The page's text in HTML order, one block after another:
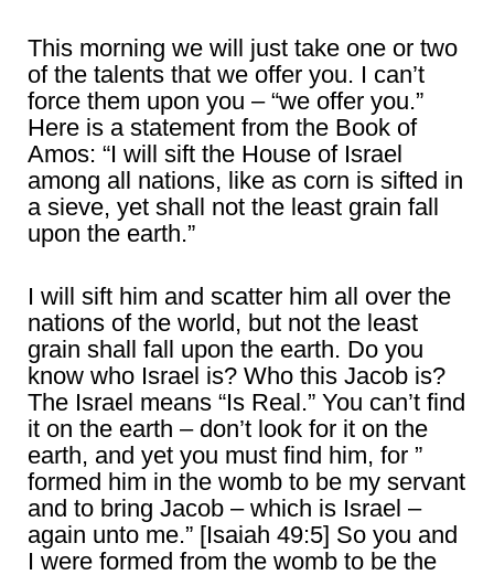
This morning we will just take one or two
of the talents that we offer you. I can’t
force them upon you – “we offer you.”
Here is a statement from the Book of
Amos: “I will sift the House of Israel
among all nations, like as corn is sifted in
a sieve, yet shall not the least grain fall
upon the earth.”
I will sift him and scatter him all over the
nations of the world, but not the least
grain shall fall upon the earth. Do you
know who Israel is? Who this Jacob is?
The Israel means “Is Real.” You can’t find
it on the earth – don’t look for it on the
earth, and yet you must find him, for ”
formed him in the womb to be my servant
and to bring Jacob – which is Israel –
again unto me.” [Isaiah 49:5] So you and
I were formed from the womb to be the